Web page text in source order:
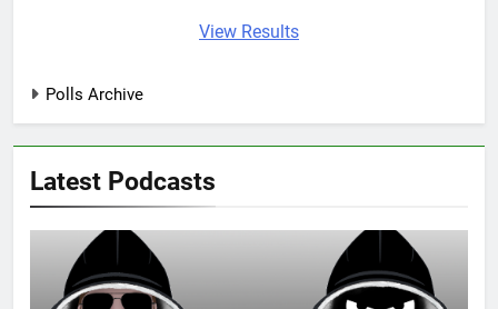
View Results
Polls Archive
Latest Podcasts